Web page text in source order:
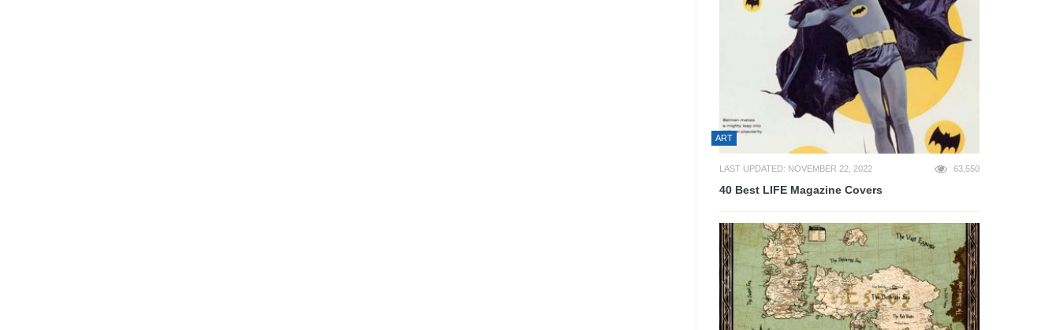
ART
LAST UPDATED: NOVEMBER 22, 2022 63,550
40 Best LIFE Magazine Covers